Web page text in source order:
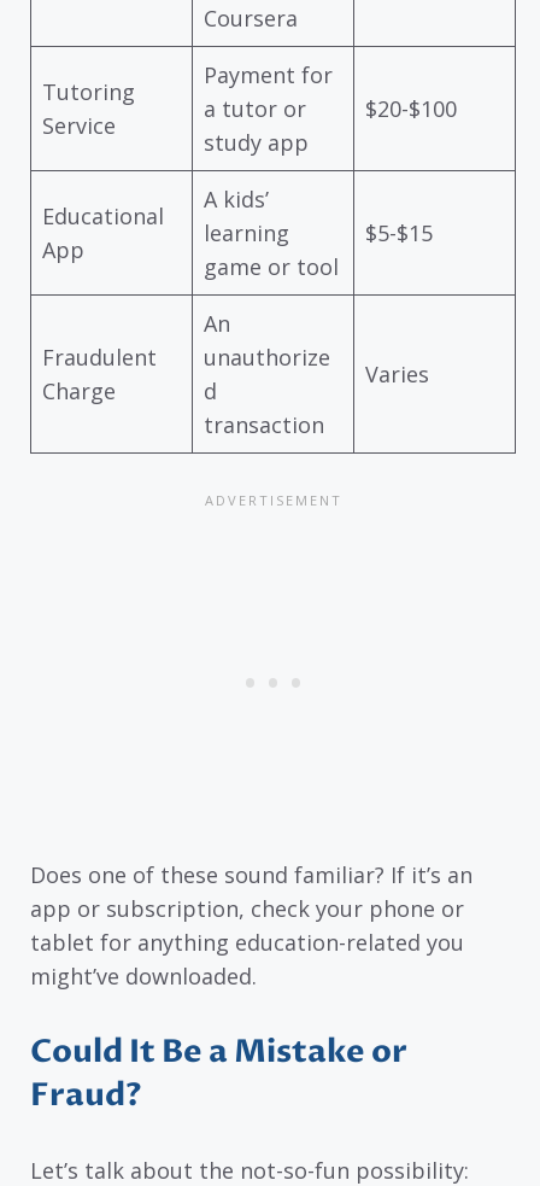
Coursera
Tutoring
Service
Payment for
a tutor or
study app
$20-$100
Educational
App
A kids’
learning
game or tool
$5-$15
Fraudulent
Charge
An
unauthorize
d
transaction
Varies
Does one of these sound familiar? If it’s an
app or subscription, check your phone or
tablet for anything education-related you
might’ve downloaded.
Could It Be a Mistake or
Fraud?
Let’s talk about the not-so-fun possibility: